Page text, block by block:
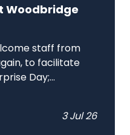
Woodbridge
staff from
to facilitate
Day;...
3 Jul 26